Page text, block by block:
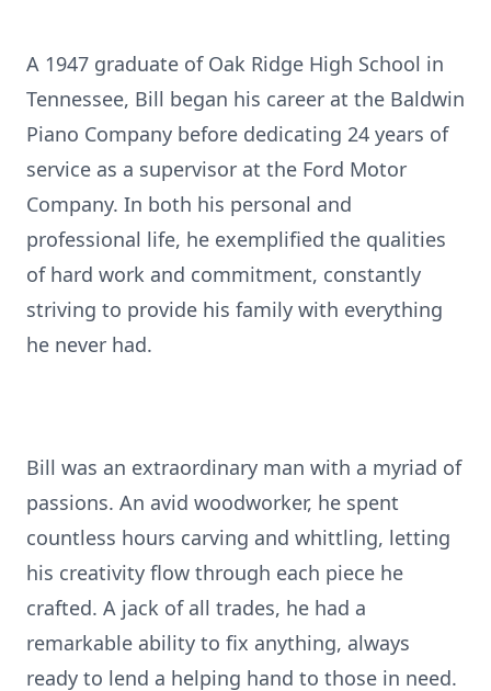
A 1947 graduate of Oak Ridge High School in
Tennessee, Bill began his career at the Baldwin
Piano Company before dedicating 24 years of
service as a supervisor at the Ford Motor
Company. In both his personal and
professional life, he exemplified the qualities
of hard work and commitment, constantly
striving to provide his family with everything
he never had.
Bill was an extraordinary man with a myriad of
passions. An avid woodworker, he spent
countless hours carving and whittling, letting
his creativity flow through each piece he
crafted. A jack of all trades, he had a
remarkable ability to fix anything, always
ready to lend a helping hand to those in need.